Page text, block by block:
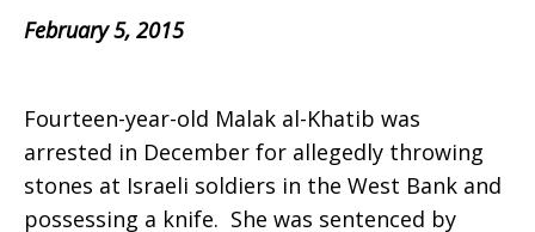
2015
February 5, 2015
Fourteen-year-old Malak al-Khatib was
arrested in December for allegedly throwing
stones at Israeli soldiers in the West Bank and
possessing a knife. She was sentenced by